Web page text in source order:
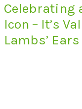
Celebrating
Icon – It’s
Lambs’